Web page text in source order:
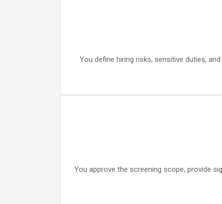
You define hiring risks, sensitive duties,
You approve the screening scope, provide